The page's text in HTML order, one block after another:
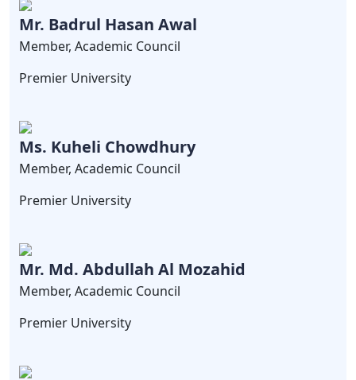
Mr. Badrul Hasan Awal
Member, Academic Council
Premier University
Ms. Kuheli Chowdhury
Member, Academic Council
Premier University
Mr. Md. Abdullah Al Mozahid
Member, Academic Council
Premier University